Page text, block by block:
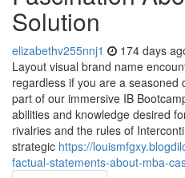
Solution
elizabethv255nnj1 174 days
Layout visual brand name
regardless if you are a seasoned
part of our immersive IB
abilities and knowledge desired
rivalries and the rules of
strategic https://
factual-statements-about-mba-